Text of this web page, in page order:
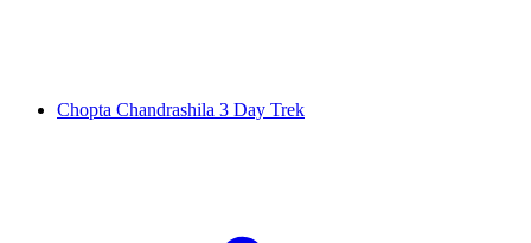
Chopta Chandrashila 3 Day Trek